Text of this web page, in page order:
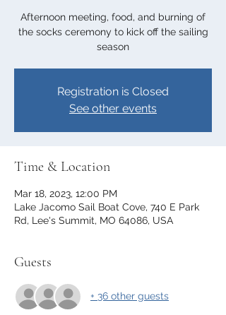
Afternoon meeting, food, and burning of
the socks ceremony to kick off the sailing
season
Registration is Closed
See other events
Time & Location
Mar 18, 2023, 12:00 PM
Lake Jacomo Sail Boat Cove, 740 E Park
Rd, Lee's Summit, MO 64086, USA
Guests
+ 36 other guests